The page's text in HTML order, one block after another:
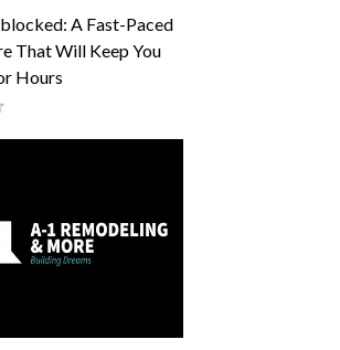
A Fast-Paced
That Will Keep You
Hours